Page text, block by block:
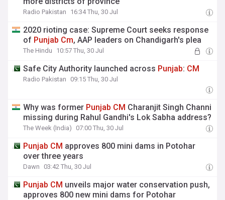
Radio Pakistan 16:34 Thu, 30 Jul
2020 rioting case: Supreme Court seeks response
of Punjab Cm, AAP leaders on Chandigarh's plea
The Hindu 10:57 Thu, 30 Jul
Safe City Authority launched across Punjab: CM
Radio Pakistan 09:15 Thu, 30 Jul
Why was former Punjab CM Charanjit Singh Channi
missing during Rahul Gandhi's Lok Sabha address?
The Week (India) 07:00 Thu, 30 Jul
Punjab CM approves 800 mini dams in Potohar
over three years
Dawn 03:42 Thu, 30 Jul
Punjab CM unveils major water conservation push,
approves 800 new mini dams for Potohar